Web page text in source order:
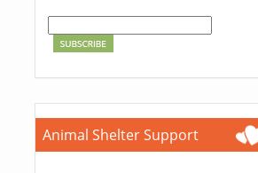
Animal Shelter Support